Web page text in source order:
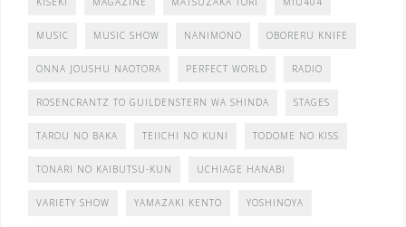
MUSIC MUSIC SHOW NANIMONO OBORERU KNIFE
ONNA JOUSHU NAOTORA PERFECT WORLD RADIO
ROSENCRANTZ TO GUILDENSTERN WA SHINDA STAGES
TAROU NO BAKA TEIICHI NO KUNI TODOME NO KISS
TONARI NO KAIBUTSU-KUN UCHIAGE HANABI
VARIETY SHOW YAMAZAKI KENTO YOSHINOYA